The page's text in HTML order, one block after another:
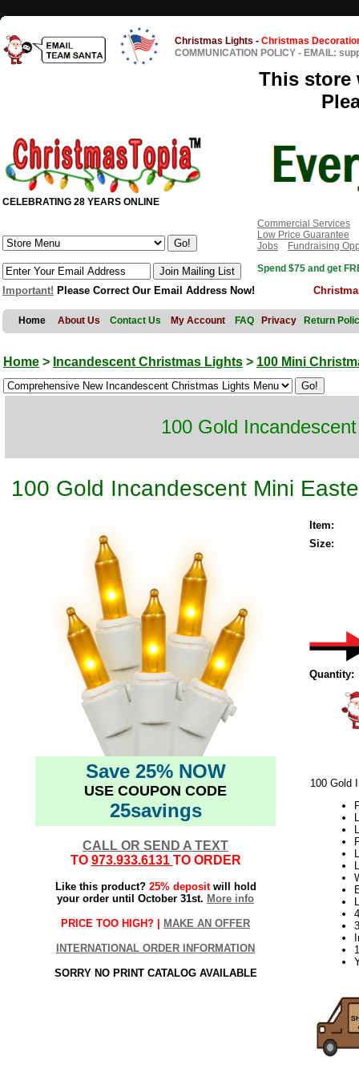
Christmas Lights - Christmas
COMMUNICATION POLICY - EMAIL:
This store
CELEBRATING 28 YEARS ONLINE
Commercial Services
Low Price Guarantee
Jobs
Fundraising
Spend $75 and get
Important! Please Correct Our Email Address Now!
Home About Us Contact Us My Account FAQ Privacy Return
Home > Incandescent Christmas Lights > 100 Mini
100 Gold
100 Gold Incandescent Mini
Save 25% NOW
USE COUPON CODE
25savings
CALL OR SEND A TEXT
TO 973.933.6131 TO ORDER
Like this product? 25% depositwill hold
your order until October 31st. More info
PRICE TOO HIGH? | MAKE AN OFFER
INTERNATIONAL ORDER INFORMATION
SORRY NO PRINT CATALOG AVAILABLE
Item:
Size:
Quantity:
100 Gold